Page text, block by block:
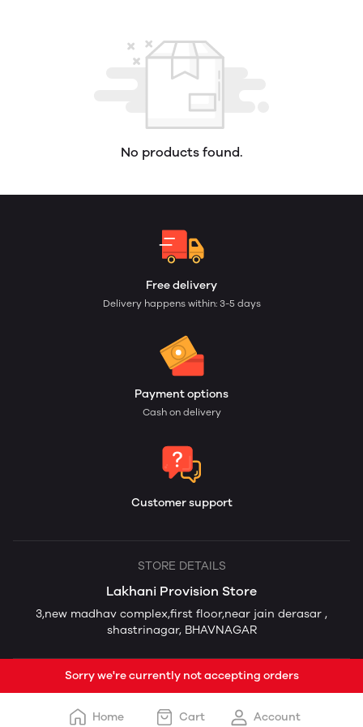
No products found.
Free delivery
Delivery happens within: 3-5 days
Payment options
Cash on delivery
Customer support
STORE DETAILS
Lakhani Provision Store
3,new madhav complex,first floor,near jain derasar ,
shastrinagar, BHAVNAGAR
Sorry we're currently not accepting orders
Home Cart Account